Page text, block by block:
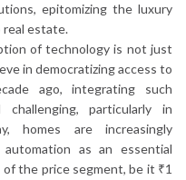
epitomizing the luxury
real estate.
of technology is not just
in democratizing access to
ago, integrating such
particularly in
homes are increasingly
as an essential
the price segment, be it ₹1